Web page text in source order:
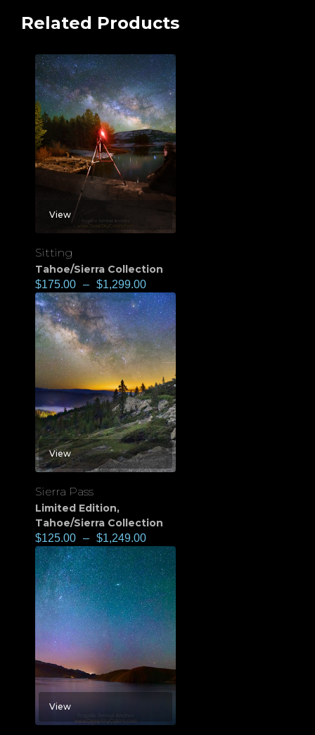
Related Products
View
Sitting
Tahoe/Sierra Collection
$175.00 – $1,299.00
View
Sierra Pass
Limited Edition,
Tahoe/Sierra Collection
$125.00 – $1,249.00
View